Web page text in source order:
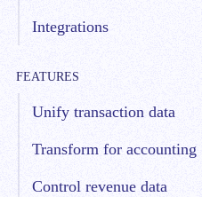
Integrations
FEATURES
Unify transaction data
Transform for accounting
Control revenue data